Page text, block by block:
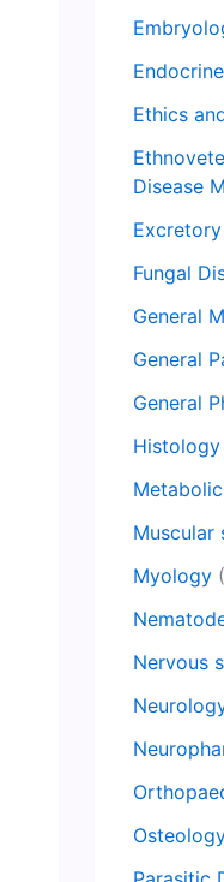
Ethics
Disease
Fungal
General
General
General
Histology
Muscular
Myology
Nervous